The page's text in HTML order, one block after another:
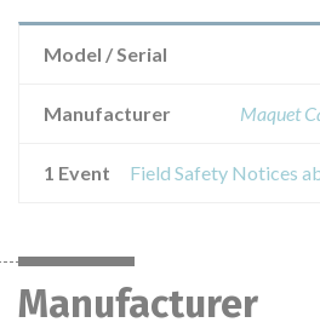
Model / Serial
Manufacturer Maquet
1 Event
Manufacturer